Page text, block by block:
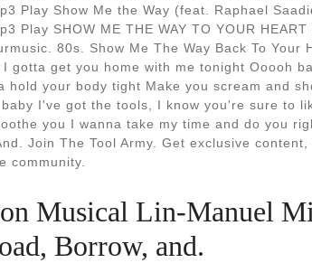
Play Show Me the Way (feat. Raphael
Play SHOW ME THE WAY TO YOUR
80s. Show Me The Way Back To Your
I gotta get you home with me tonight Ooooh
hold your body tight Make you scream and
I've got the tools, I know you're sure to
you I wanna take my time and do you
Join The Tool Army. Get exclusive
community.
Musical Lin-Manuel
Borrow, and.